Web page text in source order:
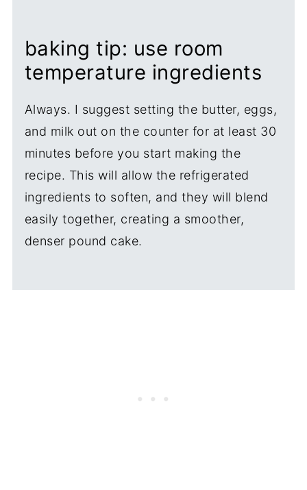
baking tip: use room
temperature ingredients
Always. I suggest setting the butter, eggs,
and milk out on the counter for at least 30
minutes before you start making the
recipe. This will allow the refrigerated
ingredients to soften, and they will blend
easily together, creating a smoother,
denser pound cake.